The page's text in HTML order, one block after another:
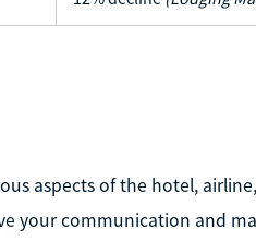
aspects of the hotel,
your communication and